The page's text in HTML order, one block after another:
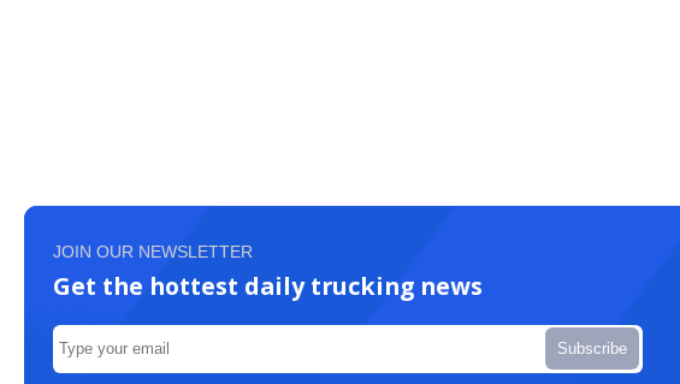
JOIN OUR NEWSLETTER
Get the hottest daily trucking news